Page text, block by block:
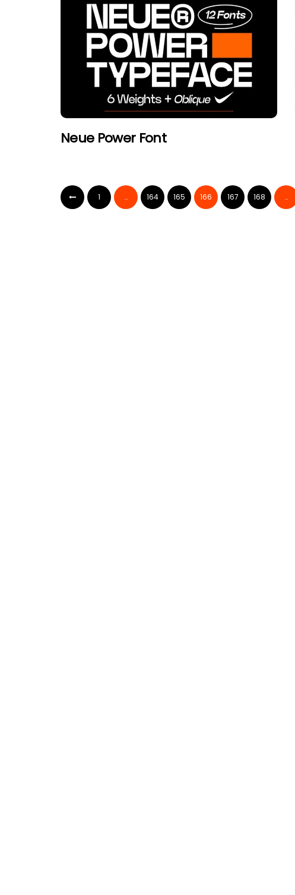
Neue Power Font
1 … 164 165 166 167 168 …